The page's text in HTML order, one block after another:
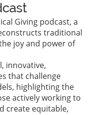
Giving podcast, a
traditional
joy and power of
innovative,
that challenge
highlighting the
actively working to
create equitable,